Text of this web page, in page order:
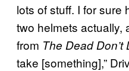
lots of stuff. I for
two helmets actually,
from The Dead Don’t
take [something],”